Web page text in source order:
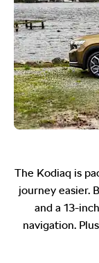
The Kodiaq is
journey easier.
and a 13-
navigation.